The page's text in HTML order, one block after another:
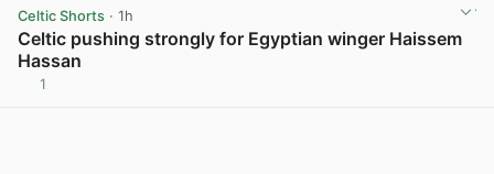
Celtic Shorts · 1h
Celtic pushing strongly for Egyptian winger Haissem
Hassan
1